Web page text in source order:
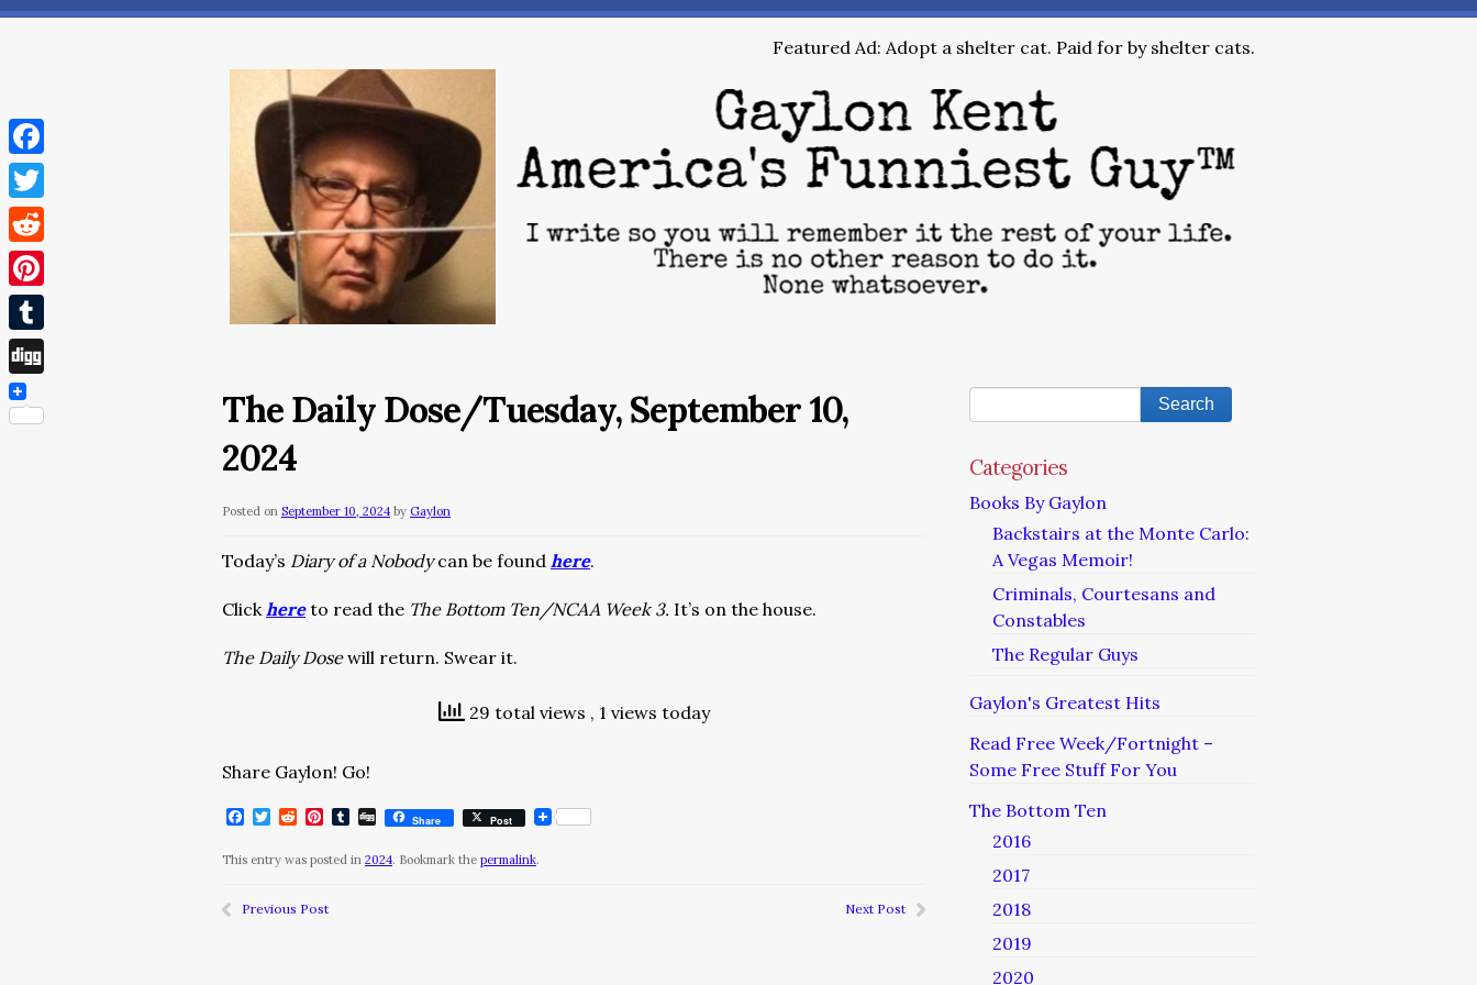
Featured Ad: Adopt a shelter cat. Paid for by shelter cats.
The Daily Dose/Tuesday, September 10,
2024
Posted on September 10, 2024 by Gaylon
Today’s Diary of a Nobodycan be found here.
Clickhereto read the The Bottom Ten/NCAA Week 3. It’s on the house.
The Daily Dosewill return. Swear it.
29 total views , 1 views today
Share Gaylon! Go!
Facebook
Twitter
RedditPinterest
Tumblr
DiggShare Post
This entry was posted in 2024. Bookmark the permalink.
Previous Post Next Post
Categories
Books By Gaylon
Backstairs at the Monte Carlo:
A Vegas Memoir!
Criminals, Courtesans and
Constables
The Regular Guys
Gaylon's Greatest Hits
Read Free Week/Fortnight –
Some Free Stuff For You
The Bottom Ten
2016
2017
2018
2019
2020
Facebook
Twitter
Reddit
Pinterest
Tumblr
Digg